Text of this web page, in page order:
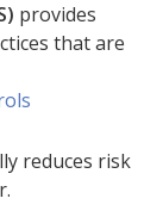
provides
that are
reduces risk